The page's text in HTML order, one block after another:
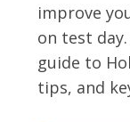
improve
on test day.
guide to
tips, and